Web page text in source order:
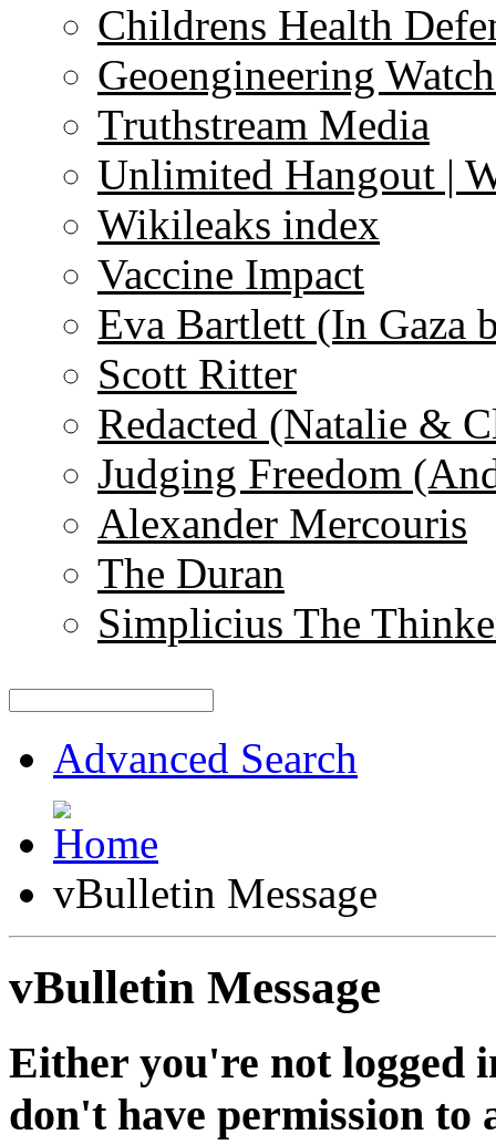
Childrens Health
Geoengineering
Truthstream Media
Unlimited Hangout |
Wikileaks index
Vaccine Impact
Eva Bartlett (In Gaza
Scott Ritter
Redacted (Natalie &
Judging Freedom
Alexander Mercouris
The Duran
Simplicius The
Advanced Search
vBulletin Message
vBulletin Message
Either you're not logged
don't have permission to